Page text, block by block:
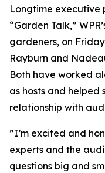
Longtime executive
“Garden Talk,”
gardeners, on
Rayburn and
Both have worked
as hosts and helped
relationship with
”I’m excited and
experts and the
questions big and